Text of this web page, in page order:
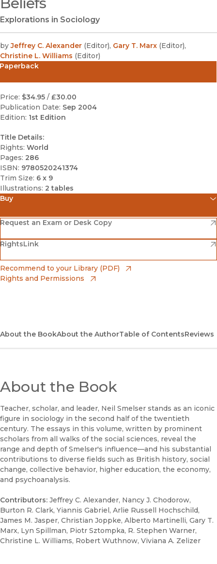
Explorations in Sociology
by Jeffrey C. Alexander (Editor), Gary T. Marx (Editor),
Christine L. Williams (Editor)
Paperback
Price: $34.95 / £30.00
Publication Date: Sep 2004
Edition: 1st Edition
Title Details:
Rights: World
Pages: 286
ISBN: 9780520241374
Trim Size: 6 x 9
Illustrations: 2 tables
Buy
Amazon
(opens in new window)
Barnes & Noble
(opens in new window)
Bookshop
(opens in new window)
Request an Exam or Desk Copy
(opens in new window)
RightsLink
(opens in new window)
Recommend to your Library (PDF)
Rights and Permissions
About the BookAbout the AuthorTable of ContentsReviews
About the Book
Teacher, scholar, and leader, Neil Smelser stands as an iconic
figure in sociology in the second half of the twentieth
century. The essays in this volume, written by prominent
scholars from all walks of the social sciences, reveal the
range and depth of Smelser's influence—and his substantial
contributions to diverse fields such as British history, social
change, collective behavior, higher education, the economy,
and psychoanalysis.
Contributors: Jeffrey C. Alexander, Nancy J. Chodorow,
Burton R. Clark, Yiannis Gabriel, Arlie Russell Hochschild,
James M. Jasper, Christian Joppke, Alberto Martinelli, Gary T.
Marx, Lyn Spillman, Piotr Sztompka, R. Stephen Warner,
Christine L. Williams, Robert Wuthnow, Viviana A. Zelizer